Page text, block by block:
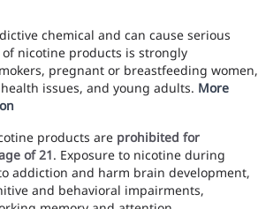
chemical and can cause serious
of nicotine products is strongly
pregnant or breastfeeding women,
issues, and young adults. More
products are prohibited for
of 21. Exposure to nicotine during
addiction and harm brain development,
and behavioral impairments,